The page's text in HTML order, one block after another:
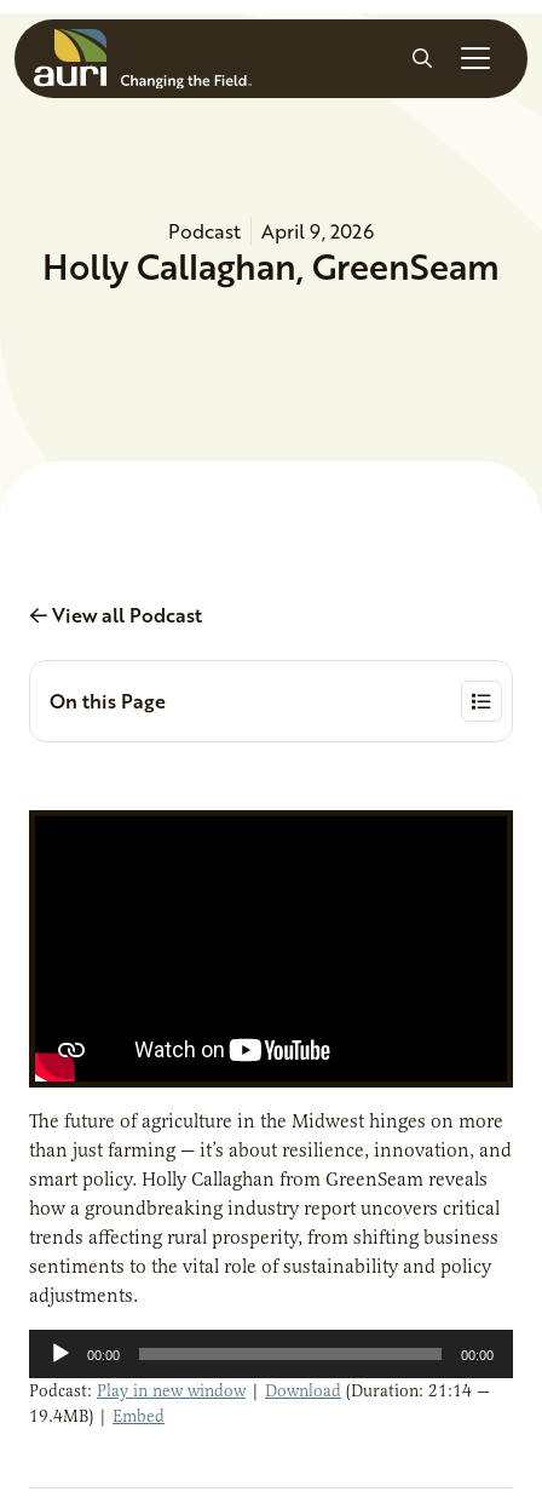
Skip to main content
Search
Podcast April 9, 2026
Holly Callaghan, GreenSeam
View all Podcast
On this Page
The future of agriculture in the Midwest hinges on more
than just farming — it’s about resilience, innovation, and
smart policy. Holly Callaghan from GreenSeam reveals
how a groundbreaking industry report uncovers critical
trends affecting rural prosperity, from shifting business
sentiments to the vital role of sustainability and policy
adjustments.
Audio
00:00 00:00
Podcast: Play in new window| Download (Duration: 21:14 —
19.4MB) | Embed